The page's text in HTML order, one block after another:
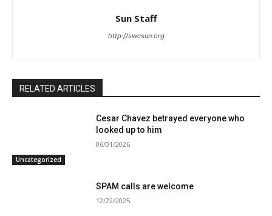
Sun Staff
http://swcsun.org
RELATED ARTICLES
Uncategorized
Cesar Chavez betrayed everyone who
looked up to him
06/01/2026
SPAM calls are welcome
12/22/2025